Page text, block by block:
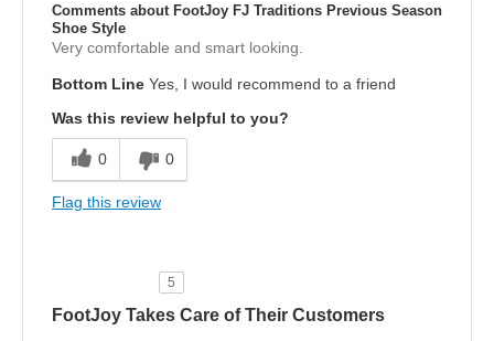
Comments about FootJoy FJ Traditions Previous Season
Shoe Style
Very comfortable and smart looking.
Bottom Line Yes, I would recommend to a friend
Was this review helpful to you?
0 0
Flag this review
5
FootJoy Takes Care of Their Customers